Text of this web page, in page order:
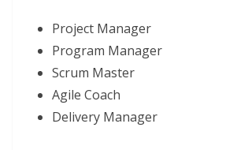
Project Manager
Program Manager
Scrum Master
Agile Coach
Delivery Manager